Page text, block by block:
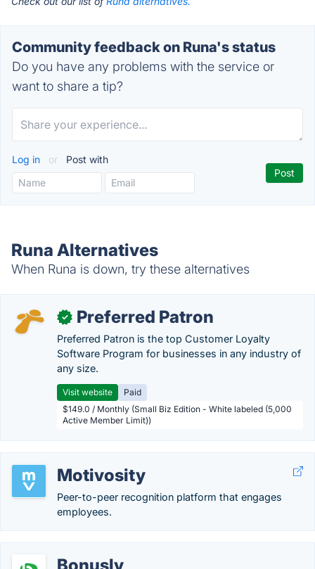
Community feedback on Runa's status
Do you have any problems with the service or
want to share a tip?
Log in or Post with
Runa Alternatives
When Runa is down, try these alternatives
✓ Preferred Patron
Preferred Patron is the top Customer Loyalty
Software Program for businesses in any industry of
any size.
Visit website
Paid
$149.0 / Monthly (Small Biz Edition - White labeled (5,000
Active Member Limit))
Motivosity
Peer-to-peer recognition platform that engages
employees.